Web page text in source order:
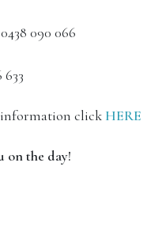
090 066
information click HERE
on the day!